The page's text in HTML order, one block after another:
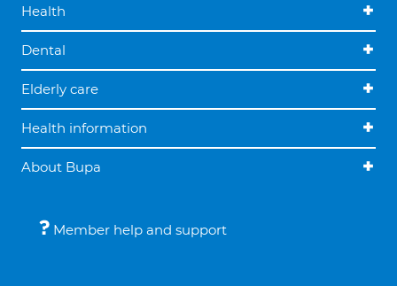
Health
Dental
Elderly care
Health information
About Bupa
Member help and support